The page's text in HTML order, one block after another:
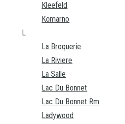
Kleefeld
Komarno
L
La Broquerie
La Riviere
La Salle
Lac Du Bonnet
Lac Du Bonnet Rm
Ladywood